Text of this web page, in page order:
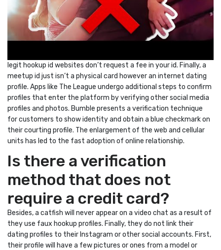
legit hookup id websites don’t request a fee in your id. Finally, a
meetup id just isn’t a physical card however an internet dating
profile. Apps like The League undergo additional steps to confirm
profiles that enter the platform by verifying other social media
profiles and photos. Bumble presents a verification technique
for customers to show identity and obtain a blue checkmark on
their courting profile. The enlargement of the web and cellular
units has led to the fast adoption of online relationship.
Is there a verification
method that does not
require a credit card?
Besides, a catfish will never appear on a video chat as a result of
they use faux hookup profiles. Finally, they do not link their
dating profiles to their Instagram or other social accounts. First,
their profile will have a few pictures or ones from a model or